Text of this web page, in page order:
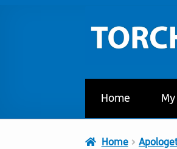
to
navigation
to
content
Home
Home